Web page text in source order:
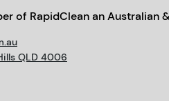
of RapidClean an Australian
QLD 4006